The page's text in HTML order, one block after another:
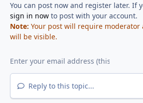
You can post now and register later. If
sign in nowto post with your account.
Note: Your post will require moderator
will be visible.
Reply to this topic...